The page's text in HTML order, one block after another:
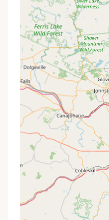
Friendly and
Reviewers
George, and other
friendly, helpful, and
atmosphere, even
Clean and Well-
campground is
overall upkeep,
comfortable
Variety of Outdoor
activities, the area
for all skill levels,
and horseback
wide range of
Family-Friendly
diverse activities,
it's an ideal spot
lasting outdoor
Accessibility to